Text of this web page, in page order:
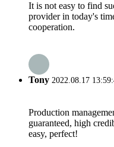
It is not easy to find
provider in today's
cooperation.
Tony 2022.08.17
Production
guaranteed, high
easy, perfect!